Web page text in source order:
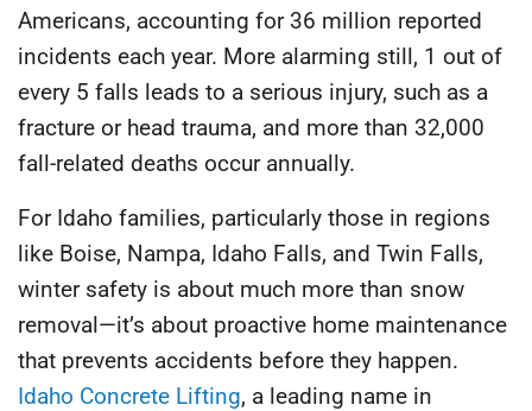
Americans, accounting for 36 million reported
incidents each year. More alarming still, 1 out of
every 5 falls leads to a serious injury, such as a
fracture or head trauma, and more than 32,000
fall-related deaths occur annually.
For Idaho families, particularly those in regions
like Boise, Nampa, Idaho Falls, and Twin Falls,
winter safety is about much more than snow
removal—it’s about proactive home maintenance
that prevents accidents before they happen.
Idaho Concrete Lifting, a leading name in